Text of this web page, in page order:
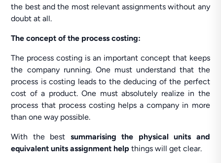
the best and the most relevant assignments without any
doubt at all.
The concept of the process costing:
The process costing is an important concept that keeps
the company running. One must understand that the
process is costing leads to the deducing of the perfect
cost of a product. One must absolutely realize in the
process that process costing helps a company in more
than one way possible.
With the best summarising the physical units and
equivalent units assignment helpthings will get clear.